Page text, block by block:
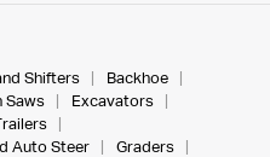
Shifters
Backhoe
Saws
Excavators
Auto Steer
Graders